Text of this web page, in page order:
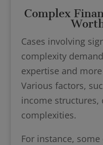
Complex
Cases involving
complexity
expertise and
Various factors,
income structures,
complexities.
For instance,